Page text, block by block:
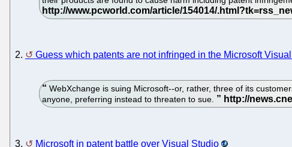
2. Guess which patents are not infringed in the Microsoft
WebXchange is suing Microsoft--or, rather, three of its
anyone, preferring instead to threaten to sue.
3. Microsoft in patent battle over Visual Studio